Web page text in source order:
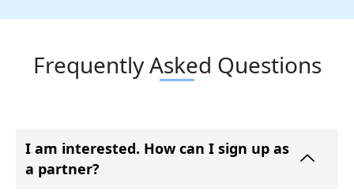
Frequently Asked Questions
I am interested. How can I sign up as
a partner?